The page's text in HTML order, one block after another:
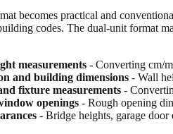
becomes practical and
codes. The dual-unit format
measurements - Converting cm/
and building dimensions - Wall
fixture measurements -
openings - Rough opening
- Bridge heights, garage